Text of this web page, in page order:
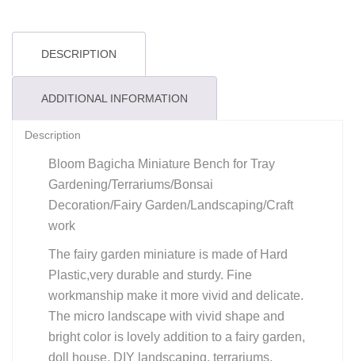
DESCRIPTION
ADDITIONAL INFORMATION
Description
Bloom Bagicha Miniature Bench for Tray
Gardening/Terrariums/Bonsai
Decoration/Fairy Garden/Landscaping/Craft
work
The fairy garden miniature is made of Hard
Plastic,very durable and sturdy. Fine
workmanship make it more vivid and delicate.
The micro landscape with vivid shape and
bright color is lovely addition to a fairy garden,
doll house, DIY landscaping, terrariums,